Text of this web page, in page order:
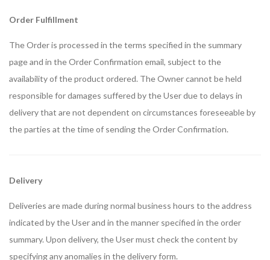
Order Fulfillment
The Order is processed in the terms specified in the summary
page and in the Order Confirmation email, subject to the
availability of the product ordered. The Owner cannot be held
responsible for damages suffered by the User due to delays in
delivery that are not dependent on circumstances foreseeable by
the parties at the time of sending the Order Confirmation.
Delivery
Deliveries are made during normal business hours to the address
indicated by the User and in the manner specified in the order
summary. Upon delivery, the User must check the content by
specifying any anomalies in the delivery form.